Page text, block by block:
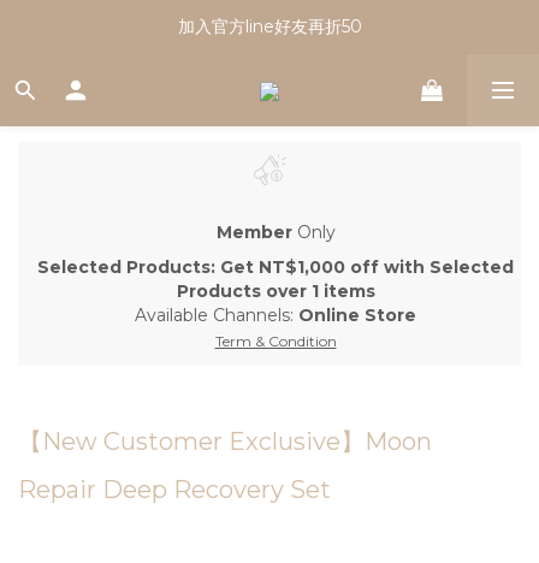
註冊會員享有100元購物金｜新會員看這篇！
加入官方line好友再折50
註冊會員享有100元購物金｜新會員看這篇！
MemberOnly
Selected Products: Get NT$1,000 off with Selected
Products over 1 items
Available Channels: Online Store
Term & Condition
【New Customer Exclusive】Moon
Repair Deep Recovery Set